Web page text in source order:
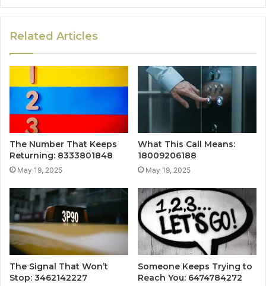
Related Articles
The Number That Keeps
Returning: 8333801848
May 19, 2025
What This Call Means:
18009206188
May 19, 2025
The Signal That Won’t
Stop: 3462142227
Someone Keeps Trying to
Reach You: 6474784272